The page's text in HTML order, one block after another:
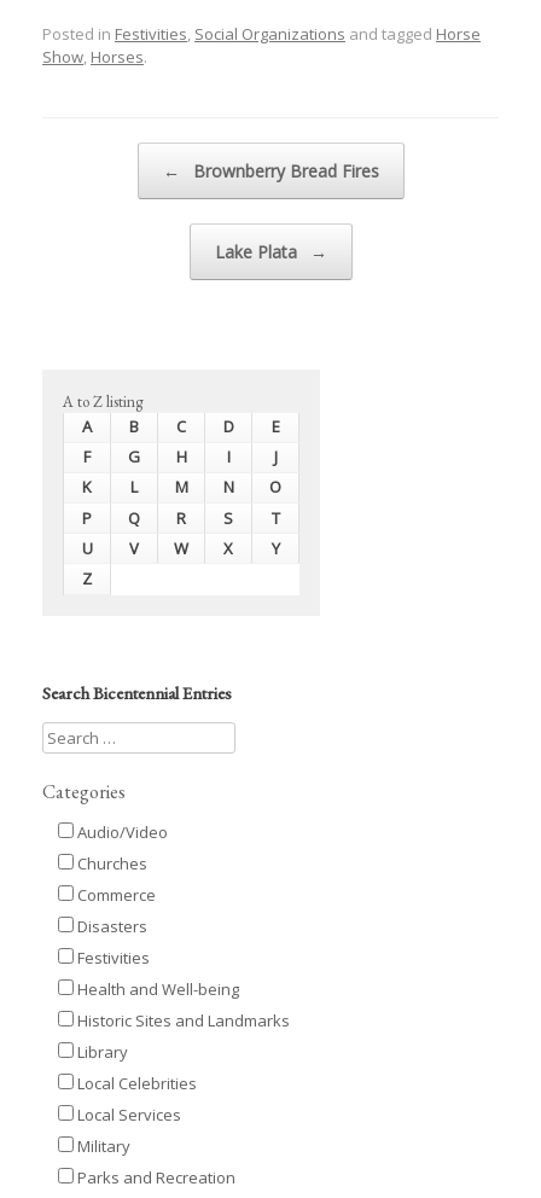
Posted in Festivities Social Organizations and tagged Horse
Show Horses.
← Brownberry Bread Fires
Lake Plata →
A to Z listing
A B C D
E
F
G H I
J
K
L M N
O
P
Q R S
T
U
V W X
Y
Z
Search Bicentennial Entries
Categories
Audio/Video
Churches
Commerce
Disasters
Festivities
Health and Well-being
Historic Sites and Landmarks
Library
Local Celebrities
Local Services
Military
Parks and Recreation